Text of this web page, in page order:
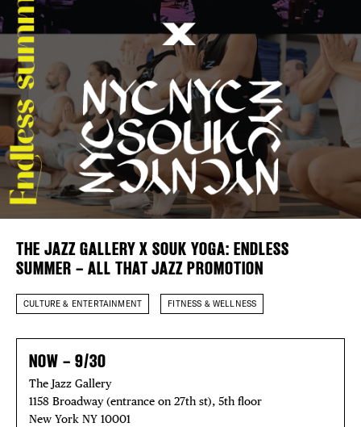
DISTRICT
EVENTS
DEALS
FREE
THE
Plaza Open
FACEBOOK
TWITTER
INSTAGRAM
THE JAZZ GALLERY X SOUK YOGA: ENDLESS
SUMMER – ALL THAT JAZZ PROMOTION
CULTURE & ENTERTAINMENT FITNESS & WELLNESS
NOW – 9/30
The Jazz Gallery
1158 Broadway (entrance on 27th st), 5th floor
New York NY 10001